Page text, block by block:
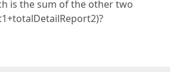
is the sum of the other two